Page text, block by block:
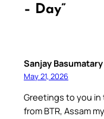
– Day”
Sanjay Basumatary
May 21, 2026
Greetings to you in
from BTR, Assam